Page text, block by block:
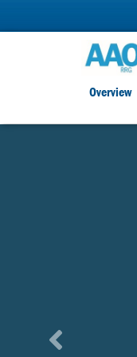
Overview
P